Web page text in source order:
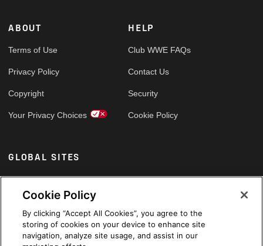
ABOUT
Terms of Use
Privacy Policy
Copyright
Your Privacy Choices
HELP
Club WWE FAQs
Contact Us
Security
Cookie Policy
GLOBAL SITES
Arabic
Cookie Policy
By clicking “Accept All Cookies”, you agree to the
storing of cookies on your device to enhance site
navigation, analyze site usage, and assist in our